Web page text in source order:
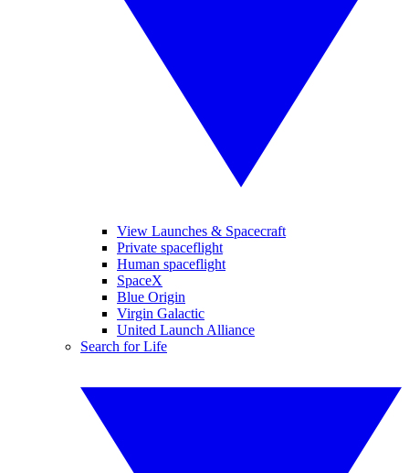
View Launches & Spacecraft
Private spaceflight
Human spaceflight
SpaceX
Blue Origin
Virgin Galactic
United Launch Alliance
Search for Life